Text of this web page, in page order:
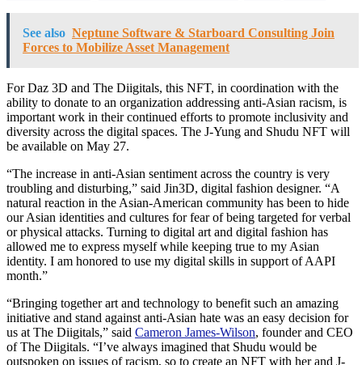
See also Neptune Software & Starboard Consulting Join
Forces to Mobilize Asset Management
For Daz 3D and The Diigitals, this NFT, in coordination with the
ability to donate to an organization addressing anti-Asian racism, is
important work in their continued efforts to promote inclusivity and
diversity across the digital spaces. The J-Yung and Shudu NFT will
be available on May 27.
“The increase in anti-Asian sentiment across the country is very
troubling and disturbing,” said Jin3D, digital fashion designer. “A
natural reaction in the Asian-American community has been to hide
our Asian identities and cultures for fear of being targeted for verbal
or physical attacks. Turning to digital art and digital fashion has
allowed me to express myself while keeping true to my Asian
identity. I am honored to use my digital skills in support of AAPI
month.”
“Bringing together art and technology to benefit such an amazing
initiative and stand against anti-Asian hate was an easy decision for
us at The Diigitals,” said Cameron James-Wilson, founder and CEO
of The Diigitals. “I’ve always imagined that Shudu would be
outspoken on issues of racism, so to create an NFT with her and J-